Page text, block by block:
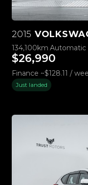
2015
134,100km Automatic
$26,990
Finance ~$128.11 /
Just landed